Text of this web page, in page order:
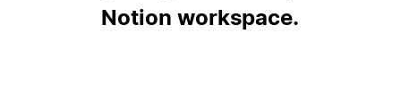
Notion workspace.